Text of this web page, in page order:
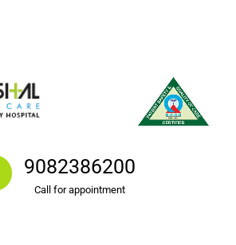
9082386200
Call for appointment